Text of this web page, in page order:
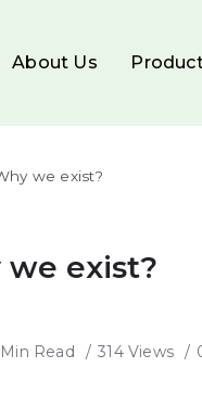
About Us
we exist?
exist?
Read 314 Views